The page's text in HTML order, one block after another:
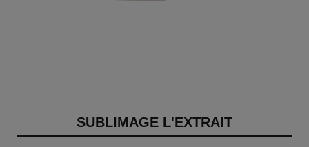
SUBLIMAGE L'EXTRAIT